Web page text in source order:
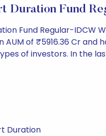
Duration Fund
Fund Regular-IDCW
of ₹5916.36 Cr and
of investors. In the
Duration